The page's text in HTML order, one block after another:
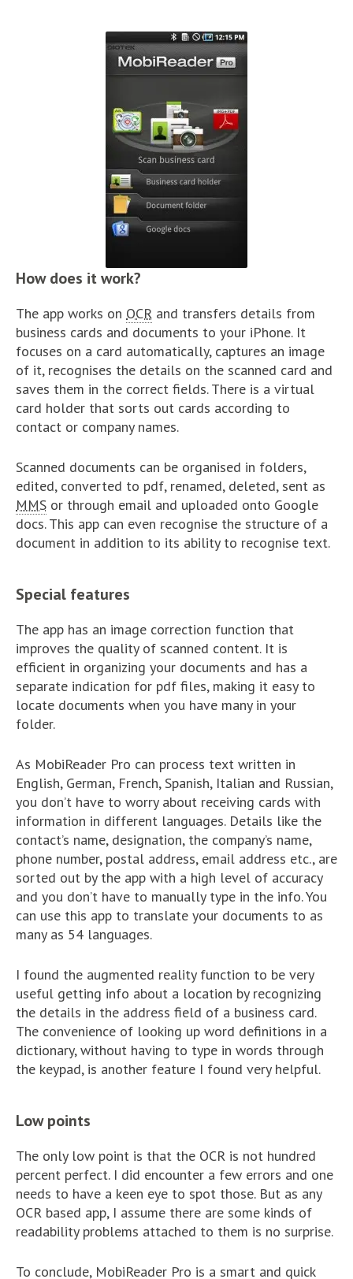
How does it work?
The app works on OCR and transfers details from
business cards and documents to your iPhone. It
focuses on a card automatically, captures an image
of it, recognises the details on the scanned card and
saves them in the correct fields. There is a virtual
card holder that sorts out cards according to
contact or company names.
Scanned documents can be organised in folders,
edited, converted to pdf, renamed, deleted, sent as
MMS or through email and uploaded onto Google
docs. This app can even recognise the structure of a
document in addition to its ability to recognise text.
Special features
The app has an image correction function that
improves the quality of scanned content. It is
efficient in organizing your documents and has a
separate indication for pdf files, making it easy to
locate documents when you have many in your
folder.
As MobiReader Pro can process text written in
English, German, French, Spanish, Italian and Russian,
you don’t have to worry about receiving cards with
information in different languages. Details like the
contact’s name, designation, the company’s name,
phone number, postal address, email address etc., are
sorted out by the app with a high level of accuracy
and you don’t have to manually type in the info. You
can use this app to translate your documents to as
many as 54 languages.
I found the augmented reality function to be very
useful getting info about a location by recognizing
the details in the address field of a business card.
The convenience of looking up word definitions in a
dictionary, without having to type in words through
the keypad, is another feature I found very helpful.
Low points
The only low point is that the OCR is not hundred
percent perfect. I did encounter a few errors and one
needs to have a keen eye to spot those. But as any
OCR based app, I assume there are some kinds of
readability problems attached to them is no surprise.
To conclude, MobiReader Pro is a smart and quick